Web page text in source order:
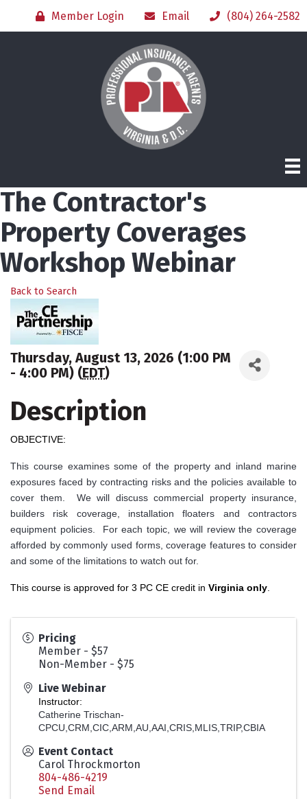
Member Login Email (804) 264-2582
The Contractor's
Property Coverages
Workshop Webinar
Back to Search
Thursday, August 13, 2026 (1:00 PM
- 4:00 PM) (EDT)
Description
OBJECTIVE:
This course examines some of the property and inland marine
exposures faced by contracting risks and the policies available to
cover them. We will discuss commercial property insurance,
builders risk coverage, installation floaters and contractors
equipment policies. For each topic, we will review the coverage
afforded by commonly used forms, coverage features to consider
and some of the limitations to watch out for.
This course is approved for 3 PC CE credit in Virginia only
Pricing
Member - $57
Non-Member - $75
Live Webinar
Instructor:
Catherine Trischan-
CPCU,CRM,CIC,ARM,AU,AAI,CRIS,MLIS,TRIP,CBIA
Event Contact
Carol Throckmorton
804-486-4219
Send Email